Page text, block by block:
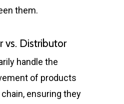
them.
vs. Distributor
handle the
of products
ensuring they